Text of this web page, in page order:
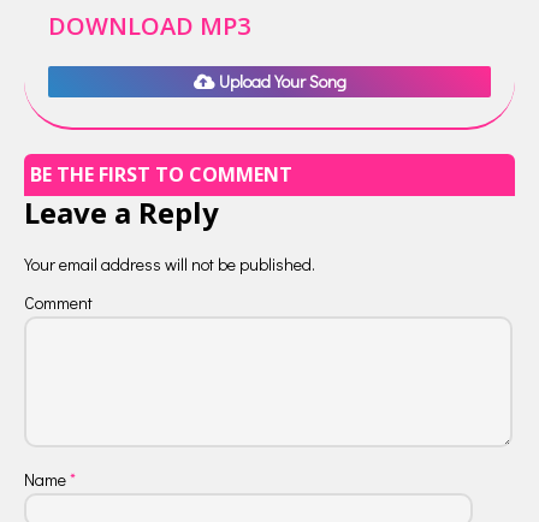
DOWNLOAD MP3
Upload Your Song
BE THE FIRST TO COMMENT
Leave a Reply
Your email address will not be published.
Comment
Name*